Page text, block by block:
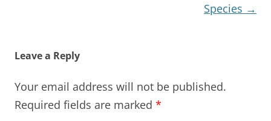
Species →
Leave a Reply
Your email address will not be published.
Required fields are marked *